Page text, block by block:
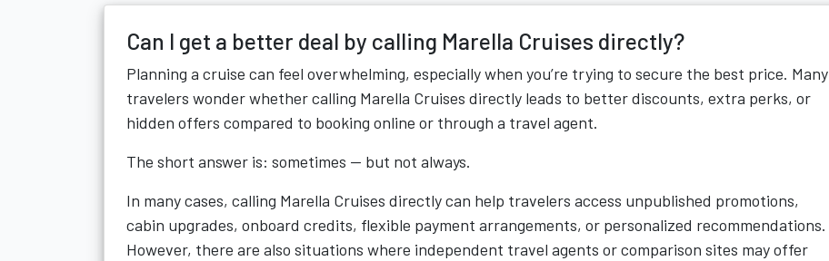
Can I get a better deal by calling Marella Cruises directly?
Planning a cruise can feel overwhelming, especially when you’re trying to secure the best price. Many
travelers wonder whether calling Marella Cruises directly leads to better discounts, extra perks, or
hidden offers compared to booking online or through a travel agent.
The short answer is: sometimes — but not always.
In many cases, calling Marella Cruises directly can help travelers access unpublished promotions,
cabin upgrades, onboard credits, flexible payment arrangements, or personalized recommendations.
However, there are also situations where independent travel agents or comparison sites may offer